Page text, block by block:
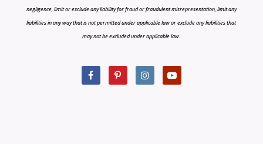
negligence, limit or exclude any liability for fraud or fraudulent misrepresentation, limit any
liabilities in any way that is not permitted under applicable law or exclude any liabilities that
may not be excluded under applicable law.